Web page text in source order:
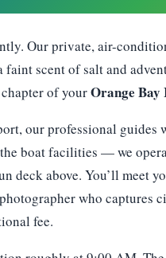
Our private, air-
faint scent of salt and
of yourOrange
our professional
boat facilities — we
deck above. You’ll
who captures
fee.